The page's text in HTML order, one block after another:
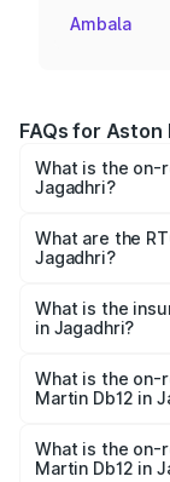
Ambala
FAQs for Aston
What is the on-
Jagadhri?
₹4.10 Cr and
based on
What are the
Jagadhri?
Martin Db12 in
What is the
in Jagadhri?
Martin Db12 in
What is the on-
Martin Db12 in
Cr Lakh in
What is the on-
Martin Db12 in